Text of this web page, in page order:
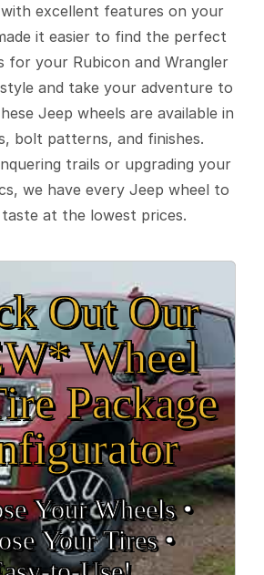
excellent features on your
it easier to find the perfect
for your Rubicon and Wrangler
and take your adventure to
Jeep wheels are available in
bolt patterns, and finishes.
trails or upgrading your
we have every Jeep wheel to
at the lowest prices.
Out Our
Wheel
Package
Your Wheels •
Your Tires •